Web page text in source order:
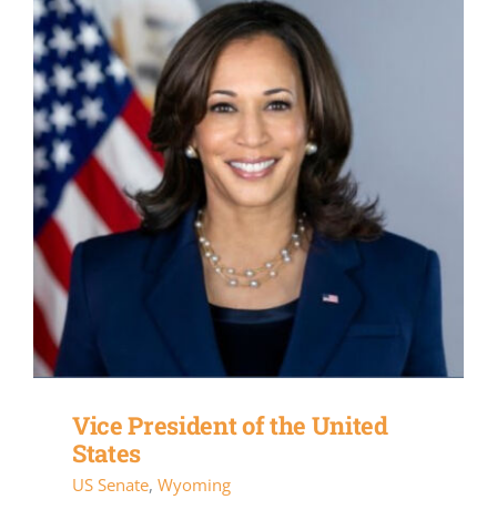
Vice President of the United
States
US Senate, Wyoming